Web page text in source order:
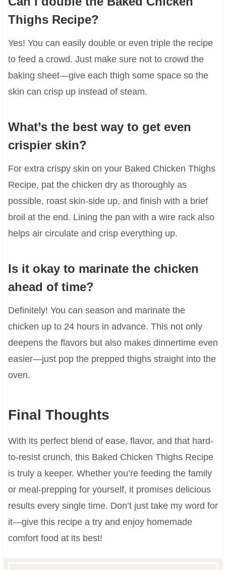
Thighs Recipe?
Yes! You can easily double or even triple the recipe
to feed a crowd. Just make sure not to crowd the
baking sheet—give each thigh some space so the
skin can crisp up instead of steam.
What’s the best way to get even
crispier skin?
For extra crispy skin on your Baked Chicken Thighs
Recipe, pat the chicken dry as thoroughly as
possible, roast skin-side up, and finish with a brief
broil at the end. Lining the pan with a wire rack also
helps air circulate and crisp everything up.
Is it okay to marinate the chicken
ahead of time?
Definitely! You can season and marinate the
chicken up to 24 hours in advance. This not only
deepens the flavors but also makes dinnertime even
easier—just pop the prepped thighs straight into the
oven.
Final Thoughts
With its perfect blend of ease, flavor, and that hard-
to-resist crunch, this Baked Chicken Thighs Recipe
is truly a keeper. Whether you’re feeding the family
or meal-prepping for yourself, it promises delicious
results every single time. Don’t just take my word for
it—give this recipe a try and enjoy homemade
comfort food at its best!